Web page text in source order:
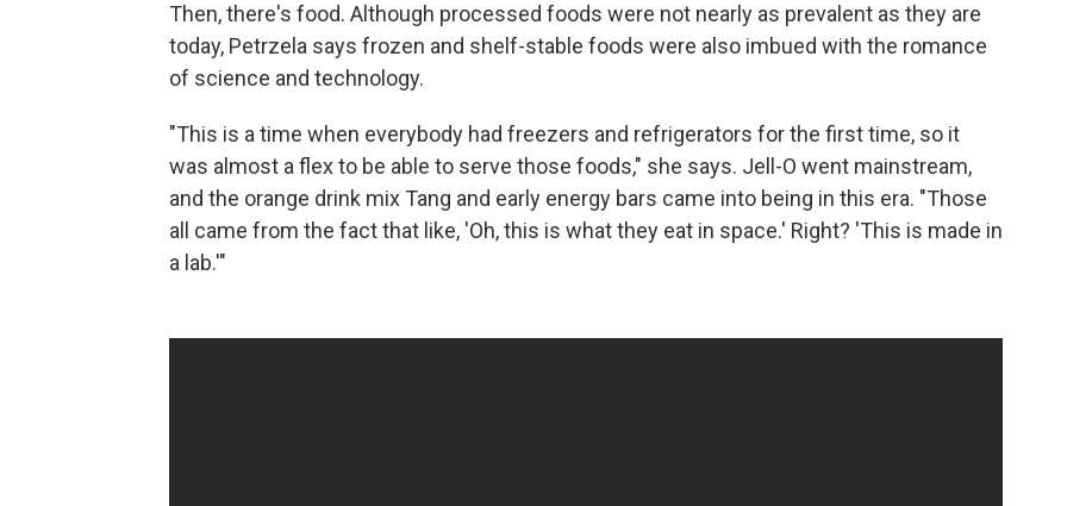
Then, there's food. Although processed foods were not nearly as prevalent as they are
today, Petrzela says frozen and shelf-stable foods were also imbued with the romance
of science and technology.
"This is a time when everybody had freezers and refrigerators for the first time, so it
was almost a flex to be able to serve those foods," she says. Jell-O went mainstream,
and the orange drink mix Tang and early energy bars came into being in this era. "Those
all came from the fact that like, 'Oh, this is what they eat in space.' Right? 'This is made in
a lab.'"